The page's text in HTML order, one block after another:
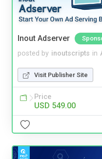
Inout Adserver
posted by inoutscripts in
Visit Publisher Site
Price
USD 549.00